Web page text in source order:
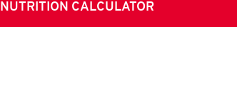
NUTRITION CALCULATOR